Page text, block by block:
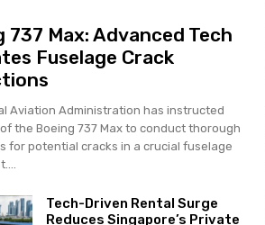
737 Max: Advanced Tech
Fuselage Crack
Aviation Administration has instructed
the Boeing 737 Max to conduct thorough
for potential cracks in a crucial fuselage
Tech-Driven Rental Surge
Reduces Singapore’s Private